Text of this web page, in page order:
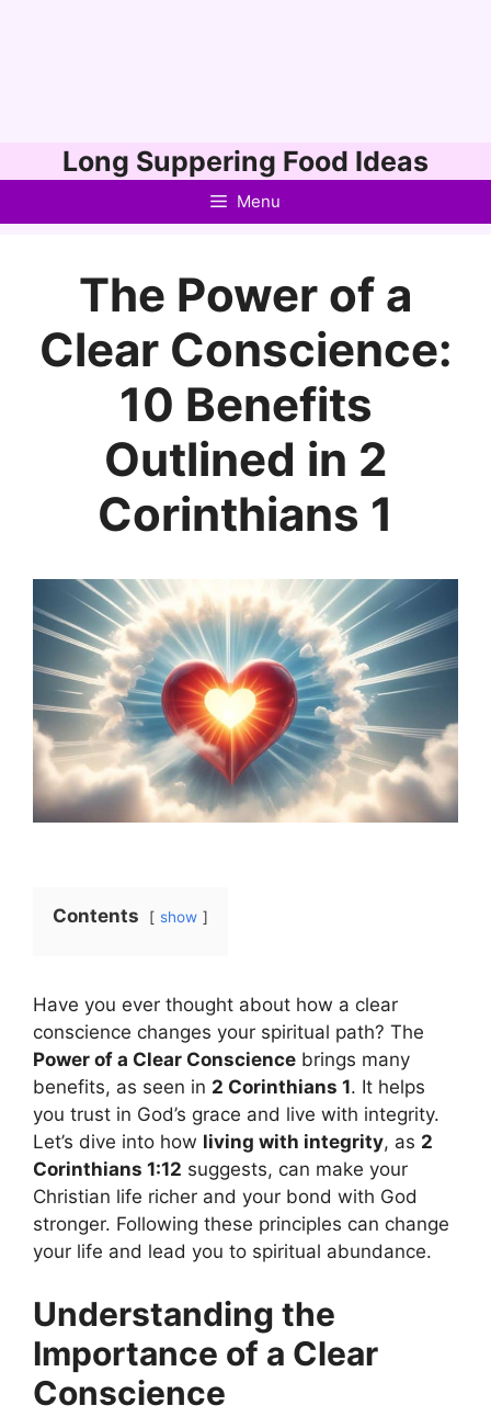
to
Long Suppering Food Ideas
Menu
The Power of a
Clear Conscience:
10 Benefits
Outlined in 2
Corinthians 1
Contents show
Have you ever thought about how a clear
conscience changes your spiritual path? The
Power of a Clear Conscience brings many
benefits, as seen in 2 Corinthians 1. It helps
you trust in God’s grace and live with integrity.
Let’s dive into how living with integrity, as 2
Corinthians 1:12 suggests, can make your
Christian life richer and your bond with God
stronger. Following these principles can change
your life and lead you to spiritual abundance.
Understanding the
Importance of a Clear
Conscience